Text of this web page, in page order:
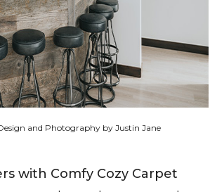
and Photography by Justin Jane
with Comfy Cozy Carpet